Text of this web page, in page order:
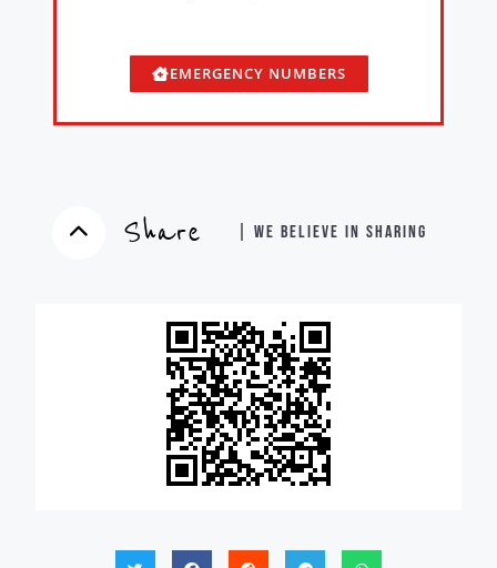
EMERGENCY NUMBERS
Share | WE BELIEVE IN SHARING